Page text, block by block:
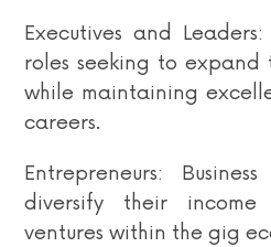
Executives and
roles seeking to expand
while maintaining
careers.
Entrepreneurs:
diversify their
ventures within the gig